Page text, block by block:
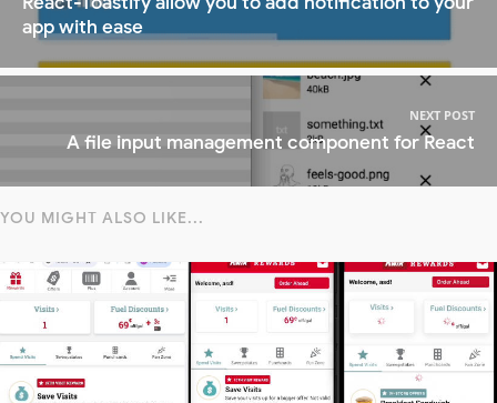
app with ease
NEXT POST
A file input management component for React
YOU MIGHT ALSO LIKE...